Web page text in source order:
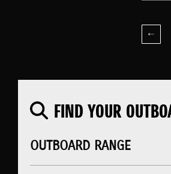
FIND YOUR
OUTBOARD RANGE